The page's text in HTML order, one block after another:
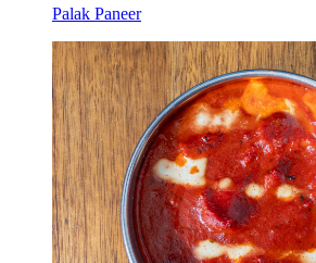
Palak Paneer